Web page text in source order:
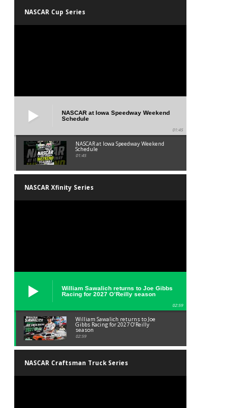
NASCAR Cup Series
NASCAR at Iowa Speedway Weekend
Schedule
01:45
NASCAR at Iowa Speedway Weekend
Schedule
01:45
NASCAR Xfinity Series
William Sawalich returns to Joe Gibbs
Racing for 2027 O’Reilly season
02:59
William Sawalich returns to Joe
Gibbs Racing for 2027 O’Reilly
season
02:59
NASCAR Craftsman Truck Series